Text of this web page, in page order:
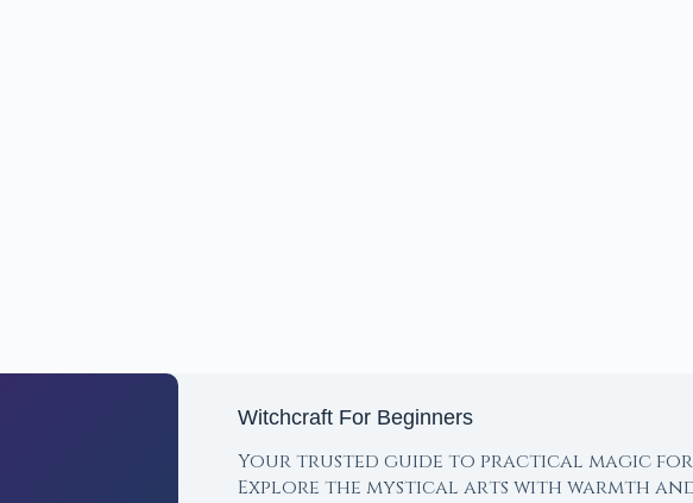
Witchcraft For Beginners
Your trusted guide to practical magic for
Explore the mystical arts with warmth